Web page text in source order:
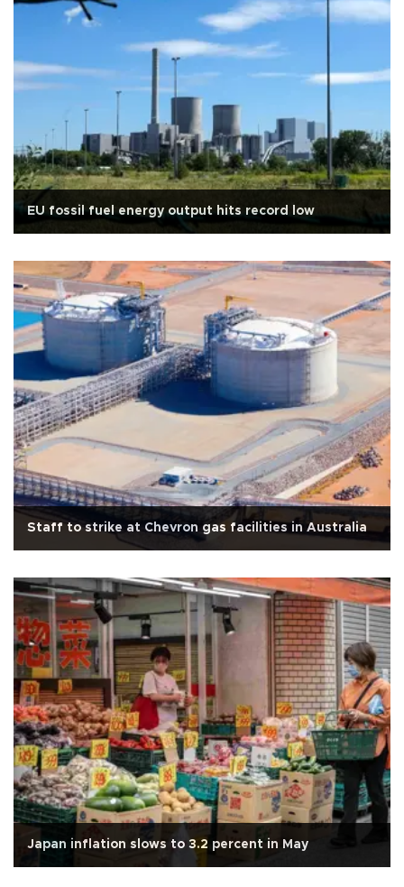
EU fossil fuel energy output hits record low
Staff to strike at Chevron gas facilities in Australia
Japan inflation slows to 3.2 percent in May